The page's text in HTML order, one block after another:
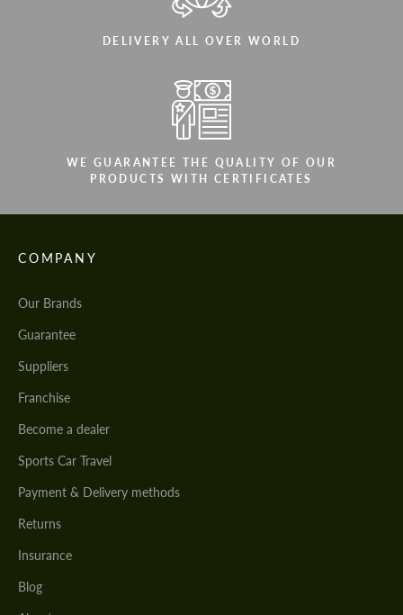
DELIVERY ALL OVER WORLD
WE GUARANTEE THE QUALITY OF OUR
PRODUCTS WITH CERTIFICATES
COMPANY
Our Brands
Guarantee
Suppliers
Franchise
Become a dealer
Sports Car Travel
Payment & Delivery methods
Returns
Insurance
Blog